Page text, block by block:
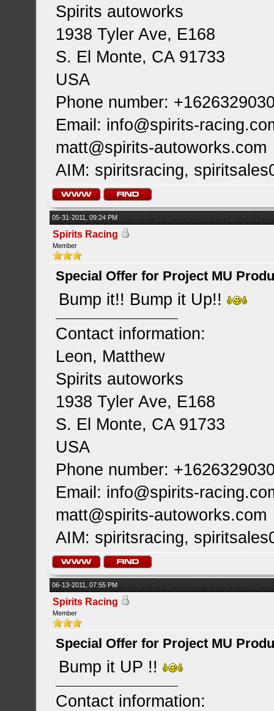
Spirits autoworks
1938 Tyler Ave, E168
S. El Monte, CA 91733
USA
Phone number:
Email: info@spirits-
matt@spirits-autoworks.com
AIM: spiritsracing,
05-31-2011, 09:24 PM
Spirits Racing
Member
Special Offer for Project MU
Bump it!! Bump it Up!!
Contact information:
Leon, Matthew
Spirits autoworks
1938 Tyler Ave, E168
S. El Monte, CA 91733
USA
Phone number:
Email: info@spirits-
matt@spirits-autoworks.com
AIM: spiritsracing,
06-13-2011, 07:55 PM
Spirits Racing
Member
Special Offer for Project MU
Bump it UP !!
Contact information: